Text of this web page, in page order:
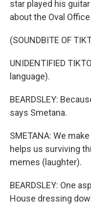
star played his
about the Oval
(SOUNDBITE OF
UNIDENTIFIED
language).
BEARDSLEY:
says Smetana.
SMETANA: We
helps us surviving
memes (laughter).
BEARDSLEY: One
House dressing